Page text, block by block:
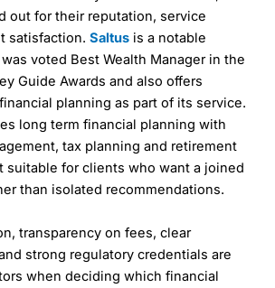
out for their reputation, service
satisfaction. Saltus is a notable
was voted Best Wealth Manager in the
Guide Awards and also offers
planning as part of its service.
long term financial planning with
tax planning and retirement
suitable for clients who want a joined
than isolated recommendations.
transparency on fees, clear
strong regulatory credentials are
when deciding which financial